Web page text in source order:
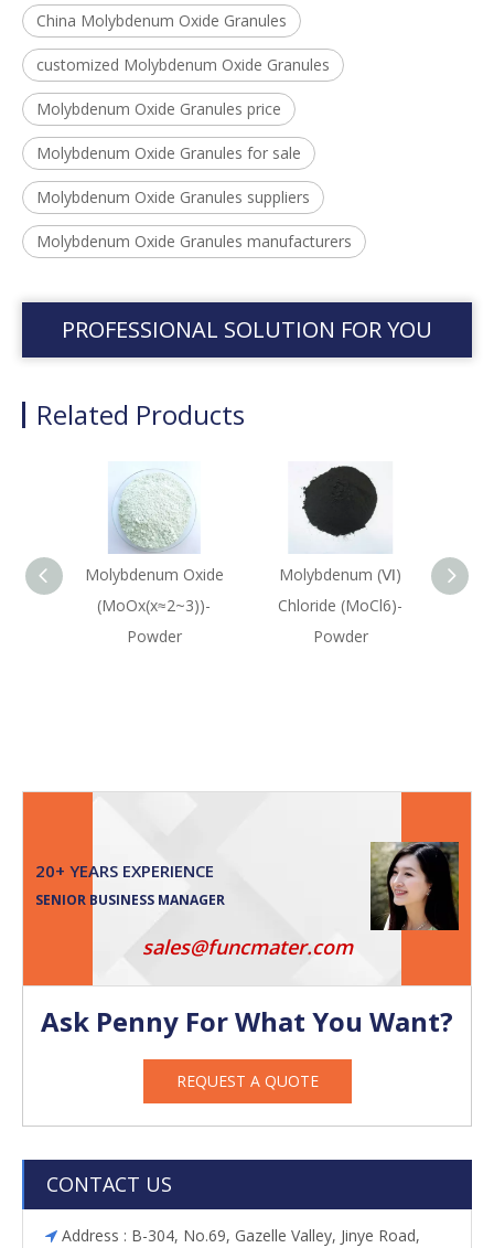
China Molybdenum Oxide Granules
customized Molybdenum Oxide Granules
Molybdenum Oxide Granules price
Molybdenum Oxide Granules for sale
Molybdenum Oxide Granules suppliers
Molybdenum Oxide Granules manufacturers
PROFESSIONAL SOLUTION FOR YOU
Related Products
Molybdenum Oxide
(MoOx(x≈2~3))-
Powder
Molybdenum (Ⅵ)
Chloride (MoCl6)-
Powder
20+ YEARS EXPERIENCE
SENIOR BUSINESS MANAGER
sales@funcmater.com
Ask Penny For What You Want?
REQUEST A QUOTE
CONTACT US
 Address : B-304, No.69, Gazelle Valley, Jinye Road,